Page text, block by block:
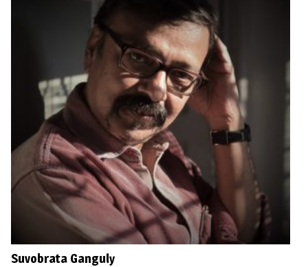
Suvobrata Ganguly